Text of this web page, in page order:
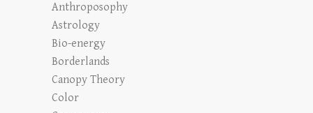
Anthroposophy
Astrology
Bio-energy
Borderlands
Canopy Theory
Color